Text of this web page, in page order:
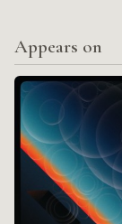
Appears on